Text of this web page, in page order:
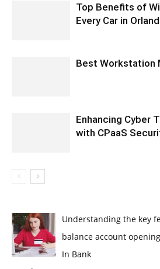
Top Benefits of
Every Car in
Best Workstation
Enhancing Cyber
with CPaaS
Understanding the key
balance account
In Bank